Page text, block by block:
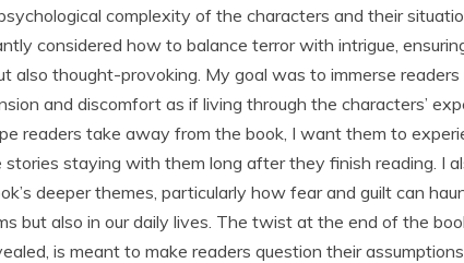
complexity of the characters and their
considered how to balance terror with intrigue,
also thought-provoking. My goal was to immerse
and discomfort as if living through the characters’
readers take away from the book, I want them to
staying with them long after they finish reading. I
deeper themes, particularly how fear and guilt can
but also in our daily lives. The twist at the end of the
is meant to make readers question their